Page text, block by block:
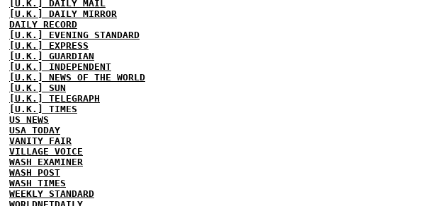
[U.K.] DAILY MAIL
[U.K.] DAILY MIRROR
DAILY RECORD
[U.K.] EVENING STANDARD
[U.K.] EXPRESS
[U.K.] GUARDIAN
[U.K.] INDEPENDENT
[U.K.] NEWS OF THE WORLD
[U.K.] SUN
[U.K.] TELEGRAPH
[U.K.] TIMES
US NEWS
USA TODAY
VANITY FAIR
VILLAGE VOICE
WASH EXAMINER
WASH POST
WASH TIMES
WEEKLY STANDARD